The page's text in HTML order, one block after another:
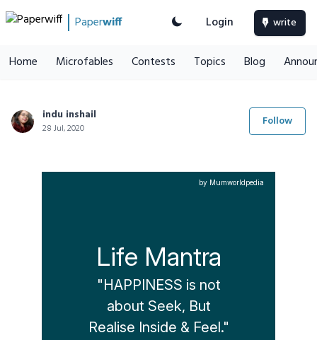
Paperwiff Login write
Home Microfables Contests Topics Blog
indu inshail
28 Jul, 2020 Follow
Life Mantra
"HAPPINESS is not
about Seek, But
Realise Inside & Feel."
by Mumworldpedia